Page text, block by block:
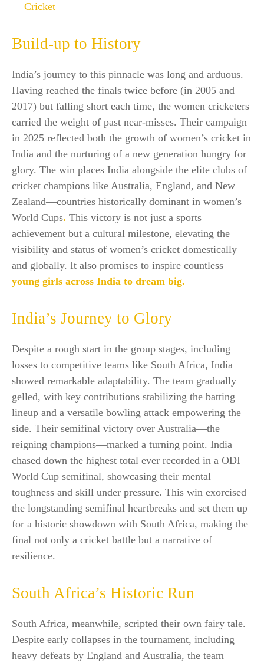
Cricket
Build-up to History
India’s journey to this pinnacle was long and arduous.
Having reached the finals twice before (in 2005 and
2017) but falling short each time, the women cricketers
carried the weight of past near-misses. Their campaign
in 2025 reflected both the growth of women’s cricket in
India and the nurturing of a new generation hungry for
glory. The win places India alongside the elite clubs of
cricket champions like Australia, England, and New
Zealand—countries historically dominant in women’s
World Cups. This victory is not just a sports
achievement but a cultural milestone, elevating the
visibility and status of women’s cricket domestically
and globally. It also promises to inspire countless
young girls across India to dream big.​
India’s Journey to Glory
Despite a rough start in the group stages, including
losses to competitive teams like South Africa, India
showed remarkable adaptability. The team gradually
gelled, with key contributions stabilizing the batting
lineup and a versatile bowling attack empowering the
side. Their semifinal victory over Australia—the
reigning champions—marked a turning point. India
chased down the highest total ever recorded in a ODI
World Cup semifinal, showcasing their mental
toughness and skill under pressure. This win exorcised
the longstanding semifinal heartbreaks and set them up
for a historic showdown with South Africa, making the
final not only a cricket battle but a narrative of
resilience.​
South Africa’s Historic Run
South Africa, meanwhile, scripted their own fairy tale.
Despite early collapses in the tournament, including
heavy defeats by England and Australia, the team